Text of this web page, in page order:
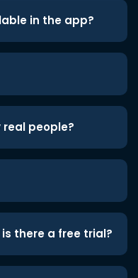
in the app?
people?
there a free trial?